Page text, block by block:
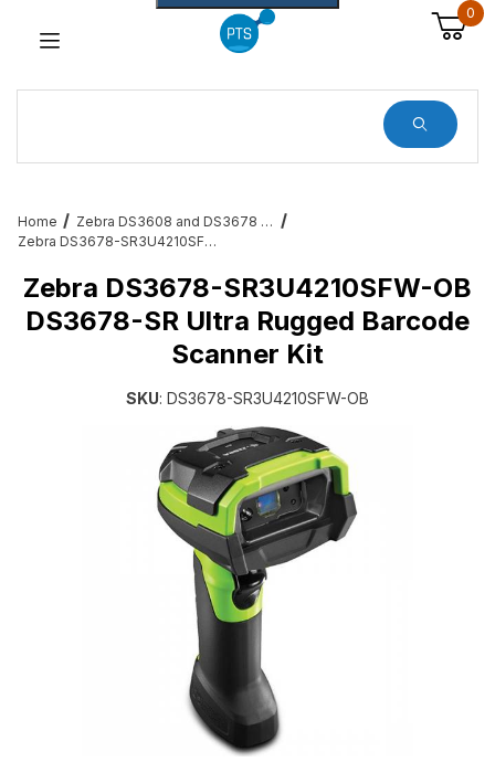
0
Home
Zebra DS3608 and DS3678 Barcode Scanners
Zebra DS3678-SR3U4210SFW-OB DS3678-SR Ultra Rugged Barcode Scanner Kit
Zebra DS3678-SR3U4210SFW-OB
DS3678-SR Ultra Rugged Barcode
Scanner Kit
SKU: DS3678-SR3U4210SFW-OB